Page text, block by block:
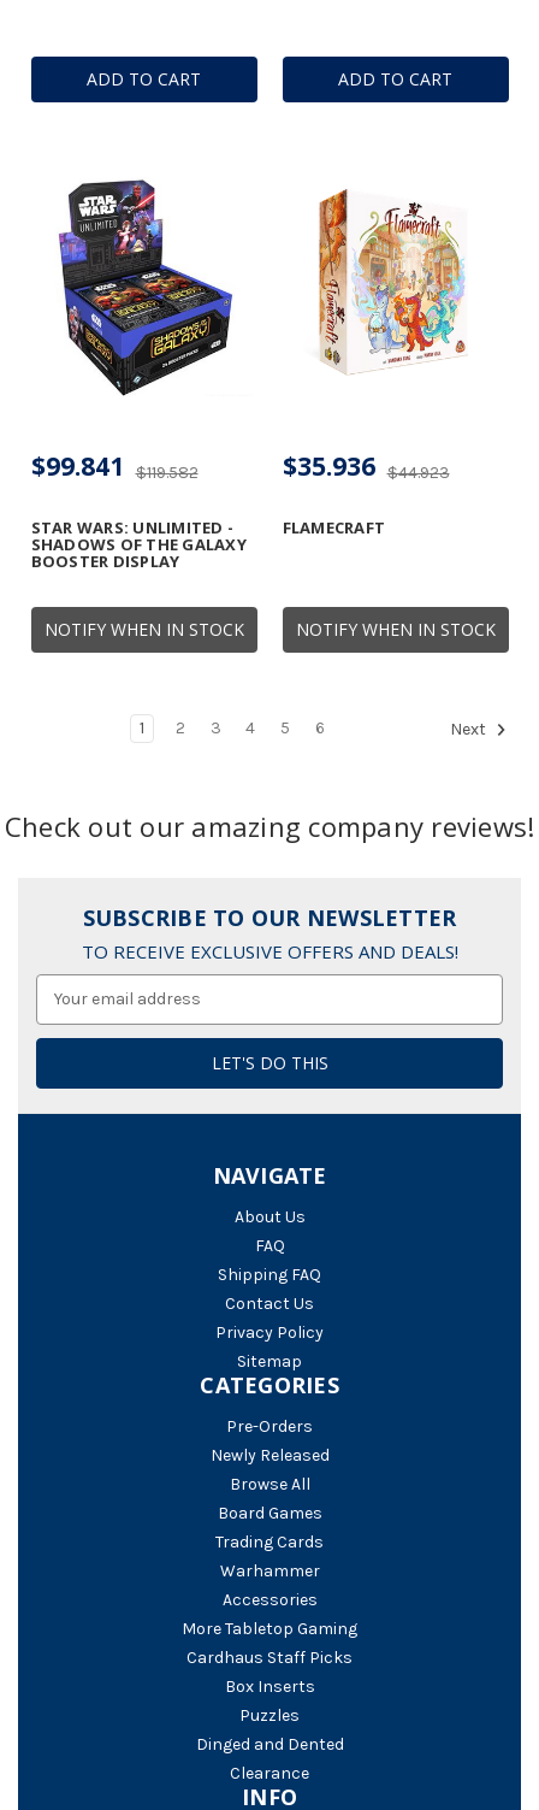
ADD TO CART ADD TO CART
NOTIFY WHEN IN STOCK
STAR WARS: UNLIMITED -
SHADOWS OF THE GALAXY
BOOSTER DISPLAY
$119.582
$99.841
NOTIFY WHEN IN STOCK
FLAMECRAFT
$44.923
$35.936
1 2 3 4 5 6 Next
Check out our amazing company reviews!
SUBSCRIBE TO OUR NEWSLETTER
TO RECEIVE EXCLUSIVE OFFERS AND DEALS!
NAVIGATE
About Us
FAQ
Shipping FAQ
Contact Us
Privacy Policy
Sitemap
CATEGORIES
Pre-Orders
Newly Released
Browse All
Board Games
Trading Cards
Warhammer
Accessories
More Tabletop Gaming
Cardhaus Staff Picks
Box Inserts
Puzzles
Dinged and Dented
Clearance
INFO